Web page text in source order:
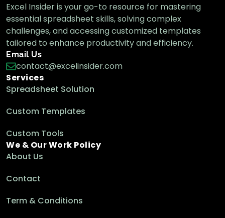
Excel Insider is your go-to resource for mastering
essential spreadsheet skills, solving complex
challenges, and accessing customized templates
tailored to enhance productivity and efficiency.
Email Us
contact@excelinsider.com
Services
Spreadsheet Solution
Custom Templates
Custom Tools
We & Our Work Policy
About Us
Contact
Term & Conditions